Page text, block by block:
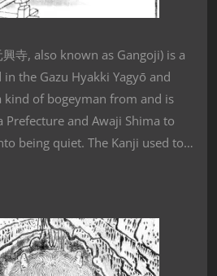
興寺, also known as Gangoji) is a
the Gazu Hyakki Yagyō and
kind of bogeyman from and is
and Awaji Shima to
being quiet. The Kanji used to…